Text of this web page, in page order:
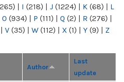
| I (218) | J (1224) | K (68) | L
O (934) | P (111) | Q (2) | R (276) |
| V (35) | W (112) | X (1) | Y (9) | Z
Author
Last
update